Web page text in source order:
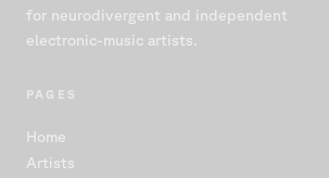
for neurodivergent and independent
electronic-music artists.
PAGES
Home
Artists